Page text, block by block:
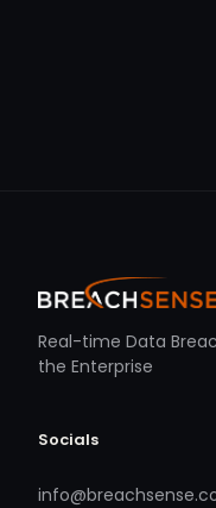
Real-time Data
the Enterprise
Socials